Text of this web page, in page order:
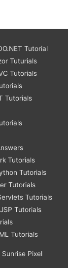
Tutorial
Tuturials
Tutorials
Tutorials
Tutorials
Tutorials
Tutorials
Tutorials
JSP Tutorials
Tutorials
Sunrise Pixel